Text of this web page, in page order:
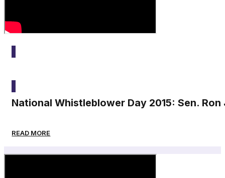
National Whistleblower Day 2015: Sen.
READ MORE